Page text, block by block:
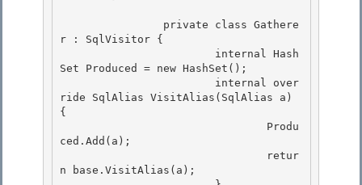
r : SqlVisitor {
Set Produced = new HashSet ();
ride SqlAlias VisitAlias(SqlAlias a)
{
ced.Add(a);
n base.VisitAlias(a);